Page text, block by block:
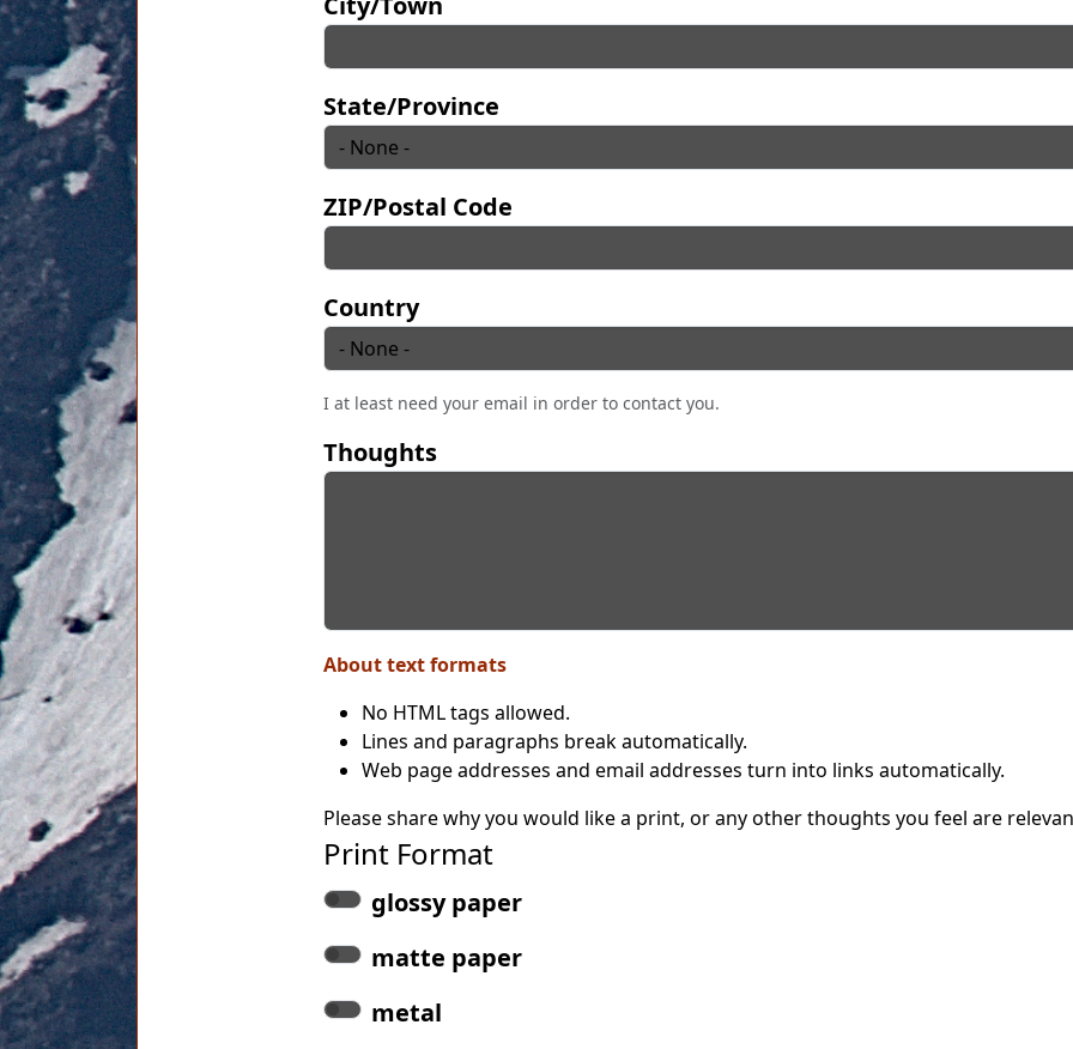
State/Province
ZIP/Postal Code
Country
I at least need your email in order to contact you.
Thoughts
About text formats
No HTML tags allowed.
Lines and paragraphs break automatically.
Web page addresses and email addresses turn into links automatically.
Please share why you would like a print, or any other thoughts you feel are
Print Format
glossy paper
matte paper
metal